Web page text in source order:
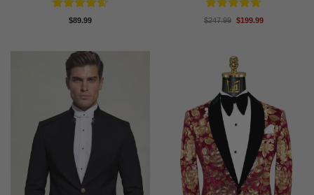
Rated4.58
$89.99 Rated4.92
$247.99 Original
$199.99Current